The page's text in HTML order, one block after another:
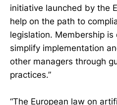
initiative launched by the
help on the path to
legislation. Membership
simplify implementation
other managers through
practices.”
“The European law on